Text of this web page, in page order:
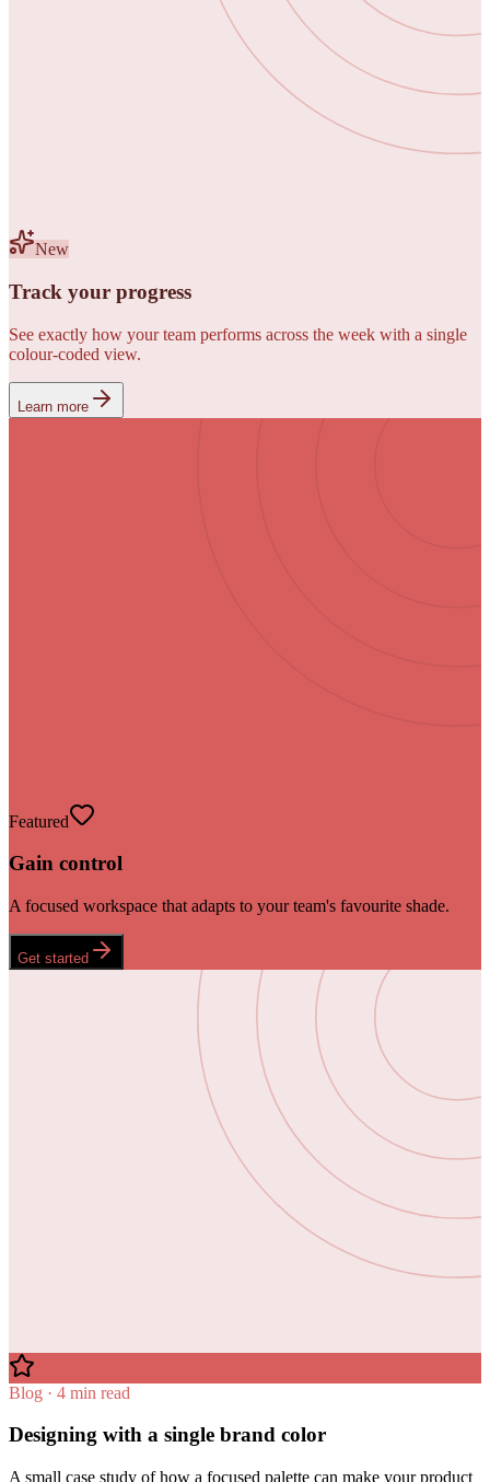
New
Track your progress
See exactly how your team performs across the week with a single
colour-coded view.
Learn more
Featured
Gain control
A focused workspace that adapts to your team's favourite shade.
Get started
Blog · 4 min read
Designing with a single brand color
A small case study of how a focused palette can make your product